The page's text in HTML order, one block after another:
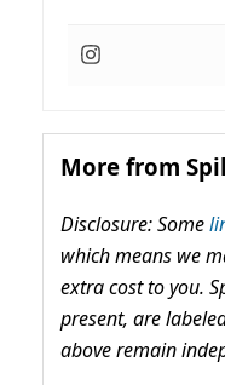
More from
Disclosure: Some
which means we
extra cost to you.
present, are
above remain